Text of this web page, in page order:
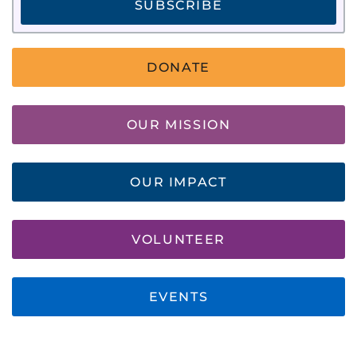
SUBSCRIBE
DONATE
OUR MISSION
OUR IMPACT
VOLUNTEER
EVENTS